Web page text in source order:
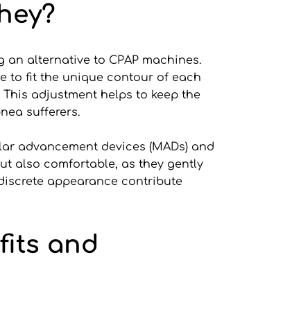
alternative to CPAP machines.
to fit the unique contour of each
adjustment helps to keep the
sufferers.
advancement devices (MADs) and
also comfortable, as they gently
appearance contribute
and